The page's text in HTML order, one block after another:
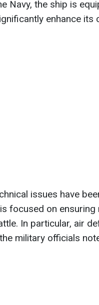
Navy, the ship is
enhance its
issues have
focused on ensuring
In particular, air
military officials